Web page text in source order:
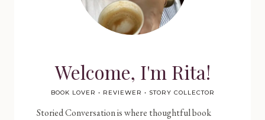
Welcome, I'm Rita!
BOOK LOVER • REVIEWER • STORY COLLECTOR
Storied Conversation is where thoughtful book